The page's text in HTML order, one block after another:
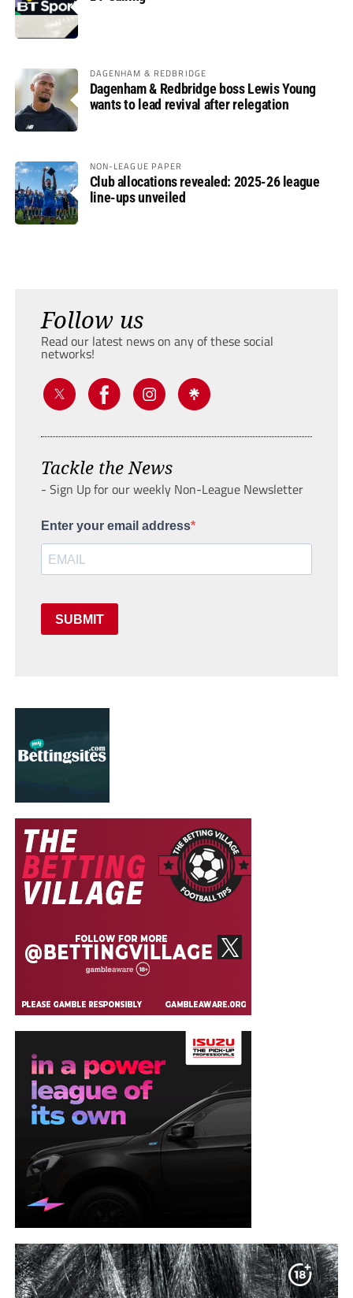
DAGENHAM & REDBRIDGE
Dagenham & Redbridge boss Lewis Young
wants to lead revival after relegation
NON-LEAGUE PAPER
Club allocations revealed: 2025-26 league
line-ups unveiled
Follow us
Read our latest news on any of these social
networks!
Tackle the News
- Sign Up for our weekly Non-League Newsletter
Enter your email address
SUBMIT